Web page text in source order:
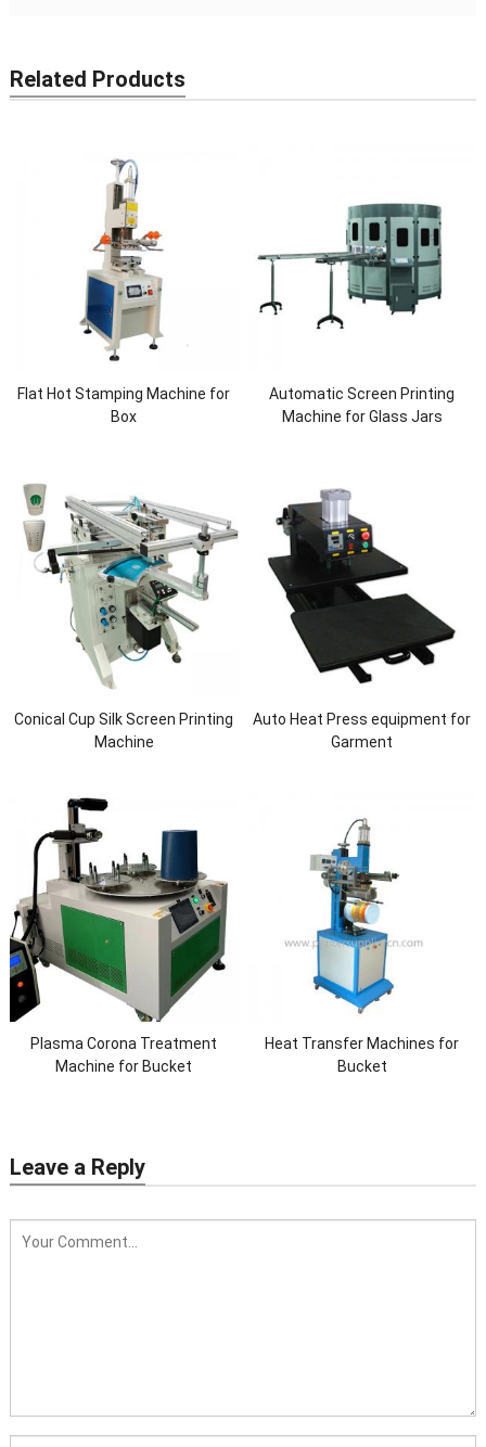
Related Products
Flat Hot Stamping Machine for
Box
Automatic Screen Printing
Machine for Glass Jars
Conical Cup Silk Screen Printing
Machine
Auto Heat Press equipment for
Garment
Plasma Corona Treatment
Machine for Bucket
Heat Transfer Machines for
Bucket
Leave a Reply